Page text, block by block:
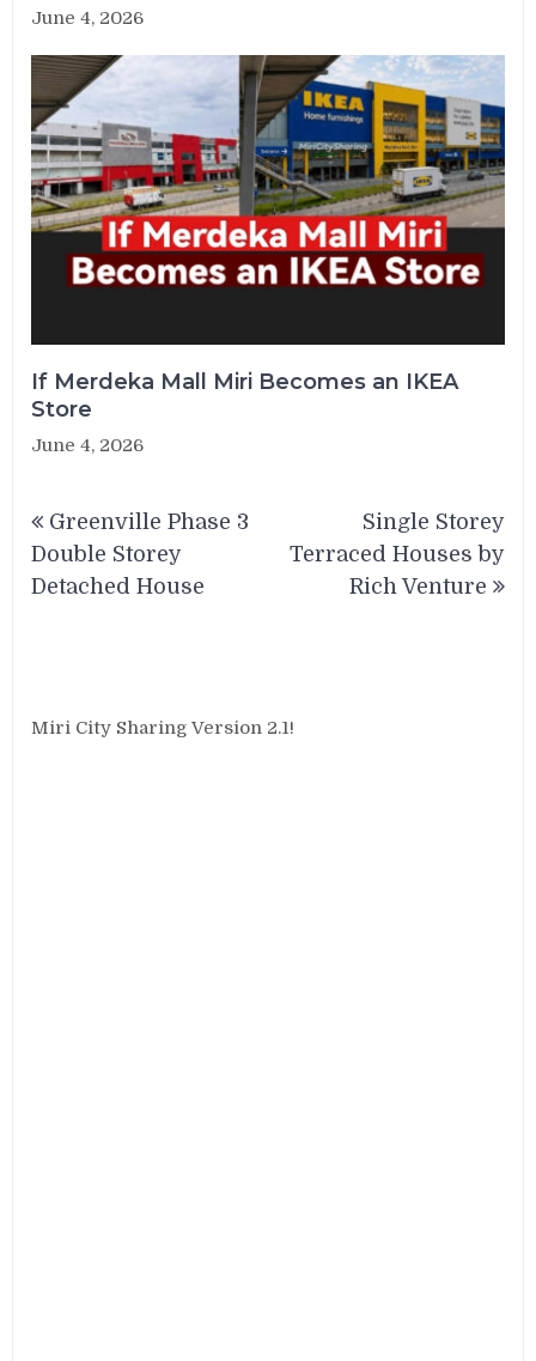
June 4, 2026
If Merdeka Mall Miri Becomes an IKEA
Store
June 4, 2026
navigation
Greenville Phase 3
Double Storey
Detached House
Single Storey
Terraced Houses by
Rich Venture
Miri City Sharing Version 2.1!